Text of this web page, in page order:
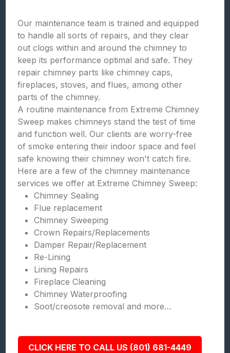
Our maintenance team is trained and equipped
to handle all sorts of repairs, and they clear
out clogs within and around the chimney to
keep its performance optimal and safe. They
repair chimney parts like chimney caps,
fireplaces, stoves, and flues, among other
parts of the chimney.
A routine maintenance from Extreme Chimney
Sweep makes chimneys stand the test of time
and function well. Our clients are worry-free
of smoke entering their indoor space and feel
safe knowing their chimney won't catch fire.
Here are a few of the chimney maintenance
services we offer at Extreme Chimney Sweep:
Chimney Sealing
Flue replacement
Chimney Sweeping
Crown Repairs/Replacements
Damper Repair/Replacement
Re-Lining
Lining Repairs
Fireplace Cleaning
Chimney Waterproofing
Soot/creosote removal and more…
CLICK HERE TO CALL US (801) 681-4449